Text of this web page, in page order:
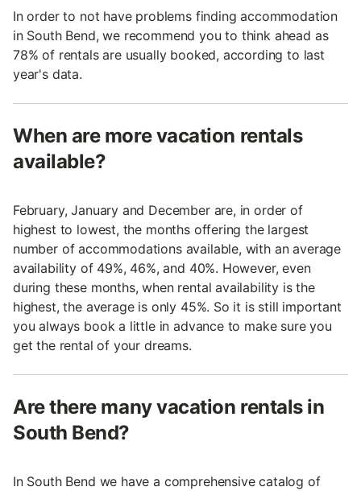
In order to not have problems finding accommodation
in South Bend, we recommend you to think ahead as
78% of rentals are usually booked, according to last
year's data.
When are more vacation rentals
available?
February, January and December are, in order of
highest to lowest, the months offering the largest
number of accommodations available, with an average
availability of 49%, 46%, and 40%. However, even
during these months, when rental availability is the
highest, the average is only 45%. So it is still important
you always book a little in advance to make sure you
get the rental of your dreams.
Are there many vacation rentals in
South Bend?
In South Bend we have a comprehensive catalog of